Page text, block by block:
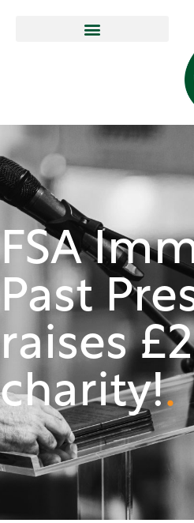
FSA
Past
raises
charity!.